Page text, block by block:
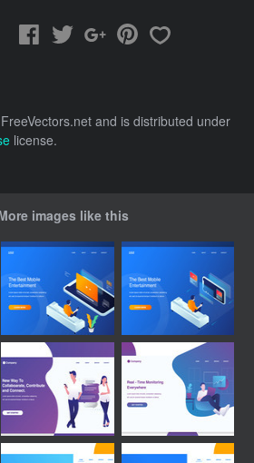
FreeVectors.net and is distributed under
license.
images like this